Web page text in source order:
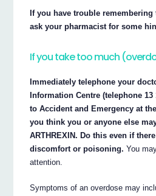
If you have trouble
ask your pharmacist for some
If you take too much
Immediately telephone your
Information Centre (telephone
to Accident and Emergency at
you think you or anyone else
ARTHREXIN. Do this even if
discomfort or poisoning. You
attention.
Symptoms of an overdose may